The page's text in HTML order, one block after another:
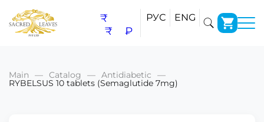
₹
₹
₽
РУС ENG
Main Catalog Antidiabetic
RYBELSUS 10 tablets (Semaglutide 7mg)